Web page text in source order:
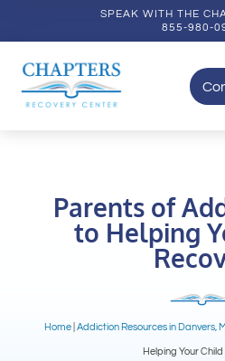
SPEAK WITH THE
855-980-
Parents of
to Helping
Home| Addiction Resources in Danvers,
Helping Your